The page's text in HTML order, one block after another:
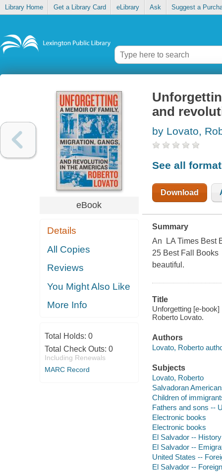
Library Home Get a Library Card eLibrary Ask Suggest a
eBook
Details
All Copies
Reviews
You Might Also Like
More Info
Total Holds: 0
Total Check Outs: 0
Including Renewals
MARC Record
and
by Lovato,
See all
Download
Summary
An LA Times Best
25 Best Fall
beautiful.
Title
Unforgetting [e-
Roberto Lovato.
Authors
Lovato, Roberto
Subjects
Lovato, Roberto
Salvadoran
Children of
Fathers and sons --
Electronic books
Electronic books
El Salvador --
El Salvador --
United States --
El Salvador --